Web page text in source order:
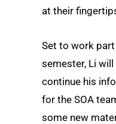
at their
Set to work
semester, Li
continue his
for the SOA
some new